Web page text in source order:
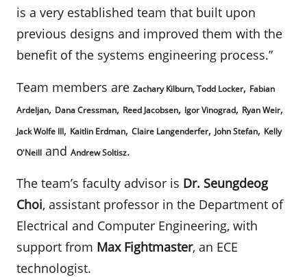
is a very established team that built upon
previous designs and improved them with the
benefit of the systems engineering process.”
Team members are Zachary Kilburn, Todd Locker, Fabian
Ardeljan, Dana Cressman, Reed Jacobsen, Igor Vinograd, Ryan Weir,
Jack Wolfe III, Kaitlin Erdman, Claire Langenderfer, John Stefan, Kelly
O'Neill and Andrew Soltisz.
The team’s faculty advisor is Dr. Seungdeog
Choi, assistant professor in the Department of
Electrical and Computer Engineering, with
support from Max Fightmaster, an ECE
technologist.